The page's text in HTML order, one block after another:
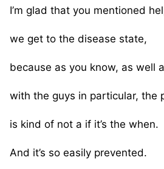
I’m glad that you mentioned
we get to the disease state,
because as you know, as well
with the guys in particular, the
is kind of not a if it’s the when.
And it’s so easily prevented.